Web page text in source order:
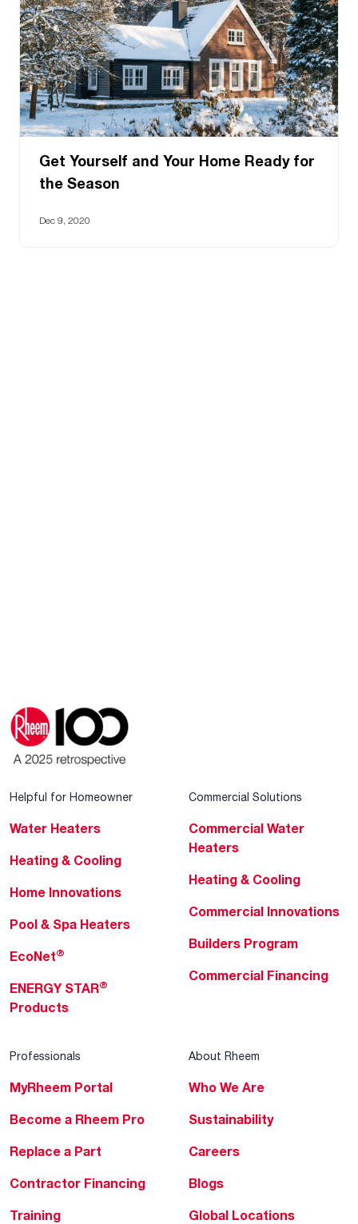
Get Yourself and Your Home Ready for
the Season
Dec 9, 2020
Helpful for Homeowner
Water Heaters
Heating & Cooling
Home Innovations
Pool & Spa Heaters
EcoNet®
ENERGY STAR®
Products
Commercial Solutions
Commercial Water
Heaters
Heating & Cooling
Commercial Innovations
Builders Program
Commercial Financing
Professionals
MyRheem Portal
Become a Rheem Pro
Replace a Part
Contractor Financing
Training
About Rheem
Who We Are
Sustainability
Careers
Blogs
Global Locations